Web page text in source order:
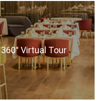
Virtual Tour